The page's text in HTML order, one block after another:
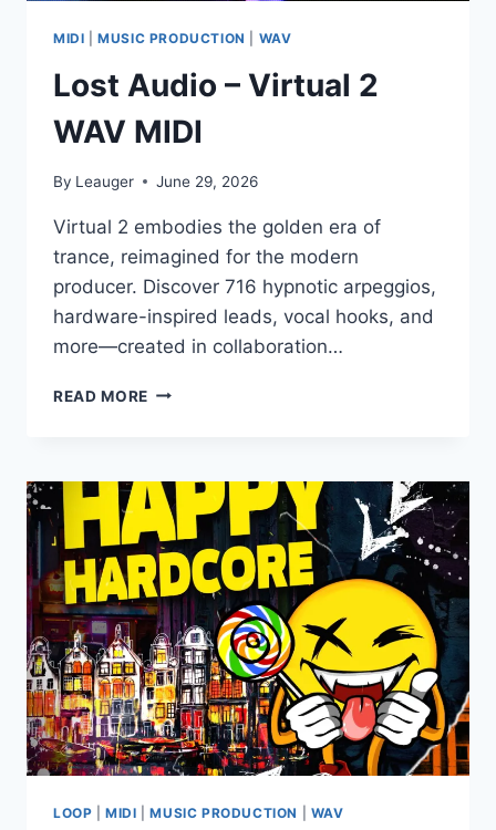
MIDI |MUSIC PRODUCTION WAV
Lost Audio – Virtual 2
WAV MIDI
By Leauger June 29, 2026
Virtual 2 embodies the golden era of
trance, reimagined for the modern
producer. Discover 716 hypnotic arpeggios,
hardware-inspired leads, vocal hooks, and
more—created in collaboration…
READ MORE LOST
2
WAV
MIDI
LOOP |MIDI |MUSIC PRODUCTION WAV